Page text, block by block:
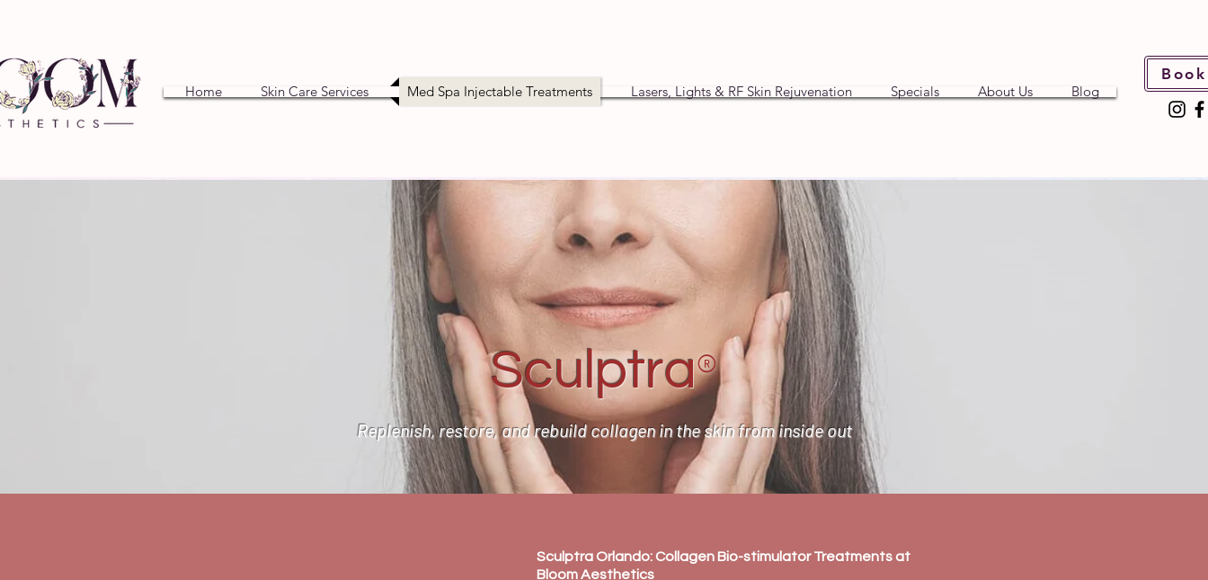
Home Skin Care Services Med Spa Injectable Treatments Lasers, Lights & RF Skin Rejuvenation Specials About Us Blog
Sculptra®
Replenish, restore, and rebuild collagen in the skin from inside out
Sculptra Orlando: Collagen Bio-stimulator Treatments at
Bloom Aesthetics